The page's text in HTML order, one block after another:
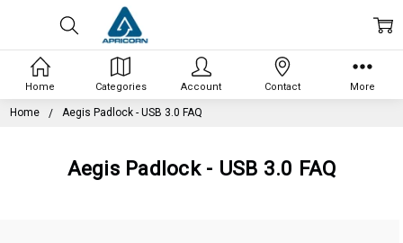
Home Aegis Padlock - USB 3.0 FAQ
Aegis Padlock - USB 3.0 FAQ
Home Categories Account Contact More